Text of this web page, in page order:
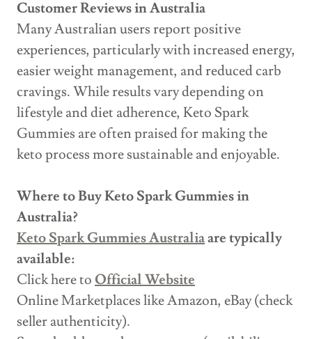
Customer Reviews in Australia
Many Australian users report positive
experiences, particularly with increased energy,
easier weight management, and reduced carb
cravings. While results vary depending on
lifestyle and diet adherence, Keto Spark
Gummies are often praised for making the
keto process more sustainable and enjoyable.
Where to Buy Keto Spark Gummies in
Australia?
Keto Spark Gummies Australiaare typically
available:
Click here toOfficial Website
Online Marketplaces like Amazon, eBay (check
seller authenticity).